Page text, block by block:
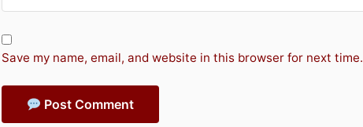
Save my name, email, and website in this browser for next time.
Post Comment